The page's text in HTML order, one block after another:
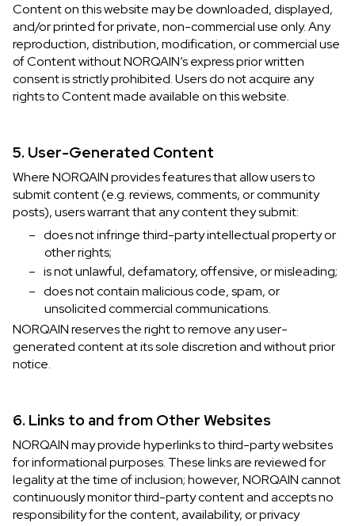
Content on this website may be downloaded, displayed,
and/or printed for private, non-commercial use only. Any
reproduction, distribution, modification, or commercial use
of Content without NORQAIN’s express prior written
consent is strictly prohibited. Users do not acquire any
rights to Content made available on this website.
5. User-Generated Content
Where NORQAIN provides features that allow users to
submit content (e.g. reviews, comments, or community
posts), users warrant that any content they submit:
– does not infringe third-party intellectual property or
other rights;
– is not unlawful, defamatory, offensive, or misleading;
– does not contain malicious code, spam, or
unsolicited commercial communications.
NORQAIN reserves the right to remove any user-
generated content at its sole discretion and without prior
notice.
6. Links to and from Other Websites
NORQAIN may provide hyperlinks to third-party websites
for informational purposes. These links are reviewed for
legality at the time of inclusion; however, NORQAIN cannot
continuously monitor third-party content and accepts no
responsibility for the content, availability, or privacy